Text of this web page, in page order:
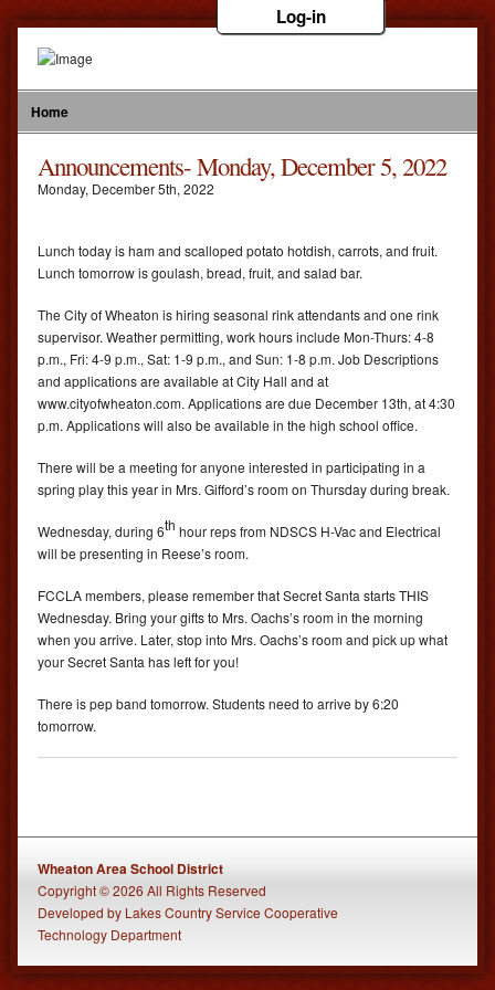
Log-in
Home
Announcements- Monday, December 5, 2022
Monday, December5th, 2022
Lunch today is ham and scalloped potato hotdish, carrots, and fruit.
Lunch tomorrow is goulash, bread, fruit, and salad bar.
The City of Wheaton is hiring seasonal rink attendants and one rink
supervisor. Weather permitting, work hours include Mon-Thurs: 4-8
p.m., Fri: 4-9 p.m., Sat: 1-9 p.m., and Sun: 1-8 p.m. Job Descriptions
and applications are available at City Hall and at
www.cityofwheaton.com. Applications are due December 13th, at 4:30
p.m. Applications will also be available in the high school office.
There will be a meeting for anyone interested in participating in a
spring play this year in Mrs. Gifford’s room on Thursday during break.
Wednesday, during 6th hour reps from NDSCS H-Vac and Electrical
will be presenting in Reese’s room.
FCCLA members, please remember that Secret Santa starts THIS
Wednesday. Bring your gifts to Mrs. Oachs’s room in the morning
when you arrive. Later, stop into Mrs. Oachs’s room and pick up what
your Secret Santa has left for you!
There is pep band tomorrow. Students need to arrive by 6:20
tomorrow.
Wheaton Area School District
Copyright © 2026 All Rights Reserved
Developed by Lakes Country Service Cooperative
Technology Department